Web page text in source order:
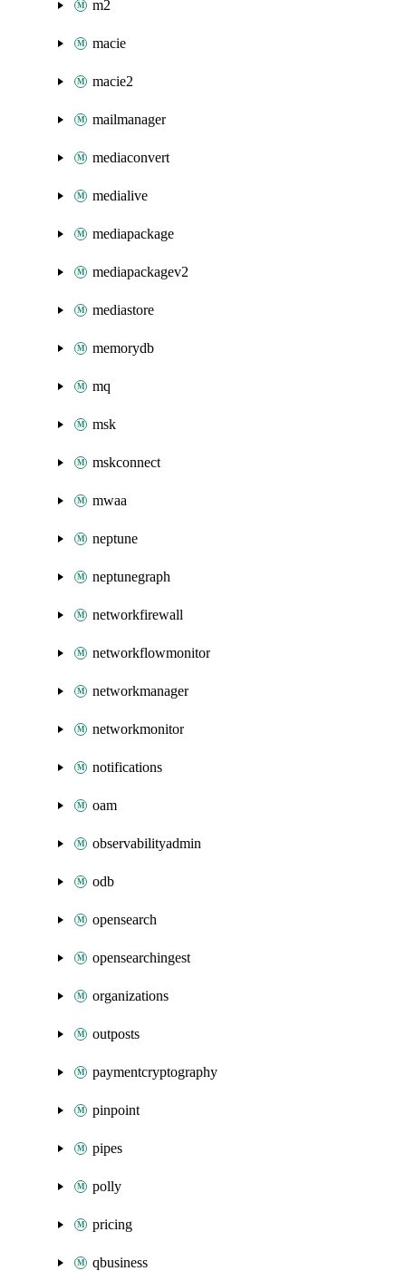
m2
macie
macie2
mailmanager
mediaconvert
medialive
mediapackage
mediapackagev2
mediastore
memorydb
mq
msk
mskconnect
mwaa
neptune
neptunegraph
networkfirewall
networkflowmonitor
networkmanager
networkmonitor
notifications
oam
observabilityadmin
odb
opensearch
opensearchingest
organizations
outposts
paymentcryptography
pinpoint
pipes
polly
pricing
qbusiness